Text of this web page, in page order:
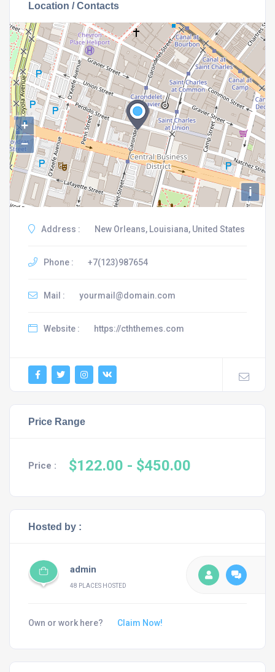
Location / Contacts
+
−
i
Address : New Orleans, Louisiana, United States
Phone : +7(123)987654
Mail : yourmail@domain.com
Website : https://cththemes.com
Price Range
Price : $122.00 - $450.00
Hosted by :
admin
48 PLACES HOSTED
Own or work here? Claim Now!